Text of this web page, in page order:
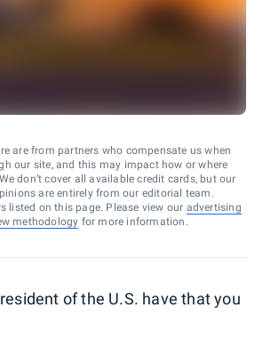
are from partners who compensate us when
our site, and this may impact how or where
don’t cover all available credit cards, but our
are entirely from our editorial team.
listed on this page. Please view our advertising
methodology for more information.
of the U.S. have that you